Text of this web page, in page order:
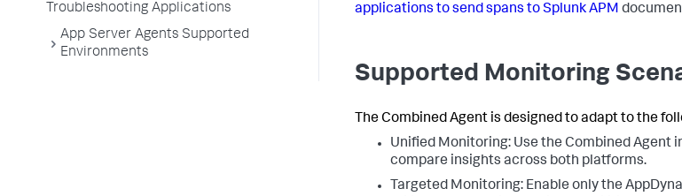
Troubleshooting Applications
App Server Agents Supported
Environments
applications to send spans to Splunk APM
Supported Monitoring
The Combined Agent is designed to adapt to the
Unified Monitoring: Use the Combined Agent
compare insights across both platforms.
Targeted Monitoring: Enable only the